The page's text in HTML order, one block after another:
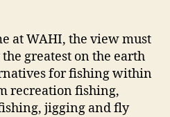
at WAHI, the view must
greatest on the earth
for fishing within
recreation fishing,
jigging and fly